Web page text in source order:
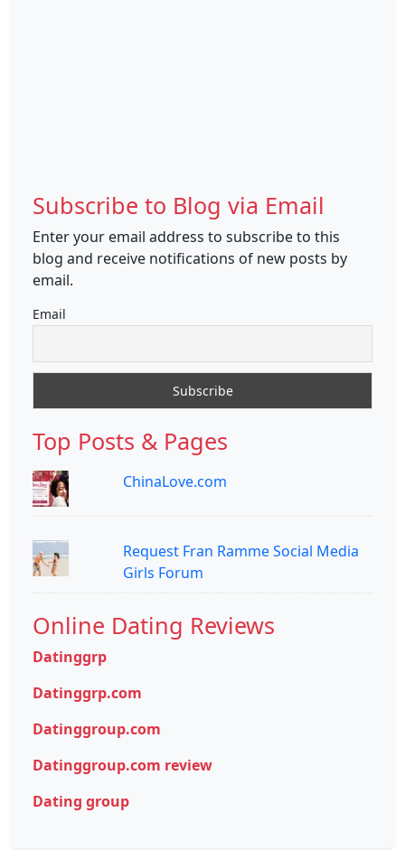
Subscribe to Blog via Email
Enter your email address to subscribe to this
blog and receive notifications of new posts by
email.
Email
Top Posts & Pages
ChinaLove.com
Request Fran Ramme Social Media
Girls Forum
Online Dating Reviews
Datinggrp
Datinggrp.com
Datinggroup.com
Datinggroup.com review
Dating group